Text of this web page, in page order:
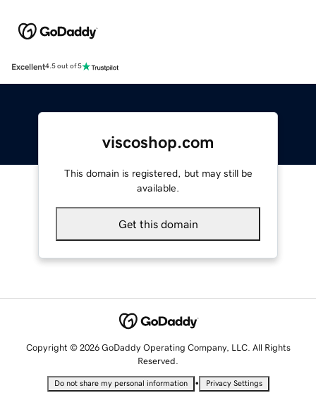
Excellent4.5 out of 5
viscoshop.com
This domain is registered, but may still be
available.
Get this domain
Copyright © 2026 GoDaddy Operating Company, LLC. All Rights
Reserved.
Do not share my personal information • Privacy Settings